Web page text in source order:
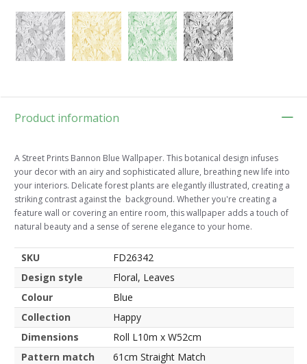
Product information
A Street Prints Bannon Blue Wallpaper. This botanical design infuses
your decor with an airy and sophisticated allure, breathing new life into
your interiors. Delicate forest plants are elegantly illustrated, creating a
striking contrast against the background. Whether you're creating a
feature wall or covering an entire room, this wallpaper adds a touch of
natural beauty and a sense of serene elegance to your home.
SKU
FD26342
Design style
Floral, Leaves
Colour
Blue
Collection
Happy
Dimensions
Roll L10m x W52cm
Pattern match
61cm Straight Match